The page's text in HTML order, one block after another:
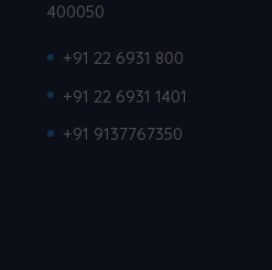
400050
+91 22 6931 800
+91 22 6931 1401
+91 9137767350